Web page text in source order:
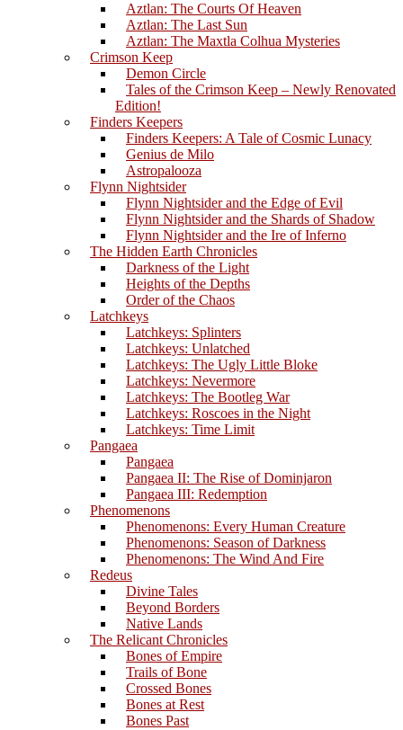
Aztlan: The Courts Of Heaven
Aztlan: The Last Sun
Aztlan: The Maxtla Colhua Mysteries
Crimson Keep
Demon Circle
Tales of the Crimson Keep – Newly Renovated
Edition!
Finders Keepers
Finders Keepers: A Tale of Cosmic Lunacy
Genius de Milo
Astropalooza
Flynn Nightsider
Flynn Nightsider and the Edge of Evil
Flynn Nightsider and the Shards of Shadow
Flynn Nightsider and the Ire of Inferno
The Hidden Earth Chronicles
Darkness of the Light
Heights of the Depths
Order of the Chaos
Latchkeys
Latchkeys: Splinters
Latchkeys: Unlatched
Latchkeys: The Ugly Little Bloke
Latchkeys: Nevermore
Latchkeys: The Bootleg War
Latchkeys: Roscoes in the Night
Latchkeys: Time Limit
Pangaea
Pangaea
Pangaea II: The Rise of Dominjaron
Pangaea III: Redemption
Phenomenons
Phenomenons: Every Human Creature
Phenomenons: Season of Darkness
Phenomenons: The Wind And Fire
Redeus
Divine Tales
Beyond Borders
Native Lands
The Relicant Chronicles
Bones of Empire
Trails of Bone
Crossed Bones
Bones at Rest
Bones Past